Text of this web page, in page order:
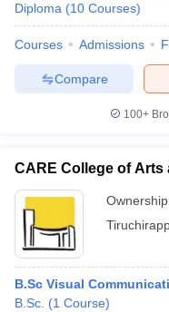
Diploma (10 Courses)
Courses Admissions
Compare
100+
CARE College of
B.Sc Visual
B.Sc. (1 Course)